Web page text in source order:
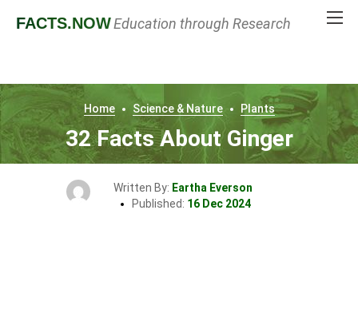
FACTS.NOWEducation through Research
Home Science & Nature Plants
32 Facts About Ginger
Written By: Eartha Everson
Published: 16 Dec 2024